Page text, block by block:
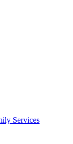
Services